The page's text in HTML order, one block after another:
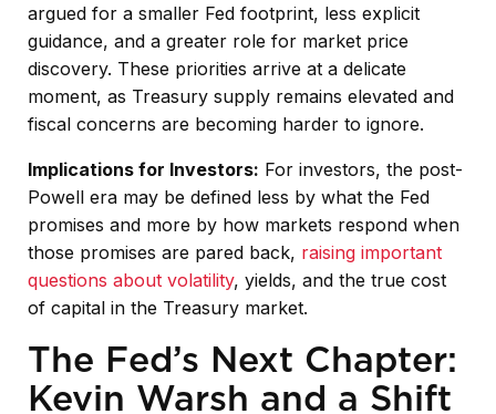
argued for a smaller Fed footprint, less explicit
guidance, and a greater role for market price
discovery. These priorities arrive at a delicate
moment, as Treasury supply remains elevated and
fiscal concerns are becoming harder to ignore.
Implications for Investors: For investors, the post-
Powell era may be defined less by what the Fed
promises and more by how markets respond when
those promises are pared back, raising important
questions about volatility, yields, and the true cost
of capital in the Treasury market.
The Fed’s Next Chapter:
Kevin Warsh and a Shift